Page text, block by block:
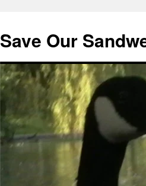
Save Our